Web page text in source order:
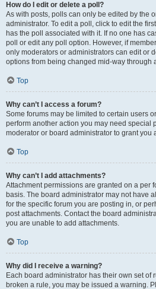
How do I edit or delete a poll?
As with posts, polls can only be edited by the
administrator. To edit a poll, click to edit the
has the poll associated with it. If no one has
poll or edit any poll option. However, if
only moderators or administrators can edit or
options from being changed mid-way through
Top
Why can’t I access a forum?
Some forums may be limited to certain users
perform another action you may need special
moderator or board administrator to grant you
Top
Why can’t I add attachments?
Attachment permissions are granted on a per
basis. The board administrator may not have
for the specific forum you are posting in, or
post attachments. Contact the board
you are unable to add attachments.
Top
Why did I receive a warning?
Each board administrator has their own set of
broken a rule, you may be issued a warning.